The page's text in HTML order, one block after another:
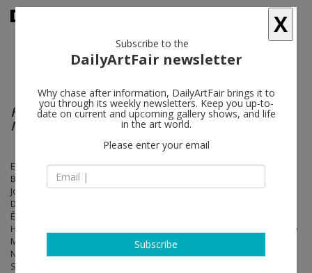
Homage to Surrealism : 1924 – Forever (All
Media)
Eileen Agar, Maurice Baskine, Hans Bellmer, Victor Brauner, André
Breton, Emmy Bridgwater, Leonora Carrington, Georgio de Chirico,
Joseph Cornell, René Crevel, Salvador Dalí, Adrien Dax, Óscar
Domínguez, Marcel Duchamp, Aube Elléouët, Paul Éluard, Nusch
Éluard, Max Ernst, Leonor Fini, David Hare, Maurice Henry, Jacques
Hérold, Georges Hugnet, Valentine Hugo, Marcel Jean, Man Ray, René
Magritte, Marcel Mariën, Roberto Matta, Joan Miró, Nadja, Pierre
Naville, Roland Penrose, Benjamin Péret, Pablo Picasso, Kurt
Seligmann, Yves Tanguy, Dorothea Tanning
X
Subscribe to the
DailyArtFair newsletter
Why chase after information, DailyArtFair brings it to
you through its weekly newsletters. Keep you up-to-
date on current and upcoming gallery shows, and life
in the art world.
Please enter your email
Subscribe